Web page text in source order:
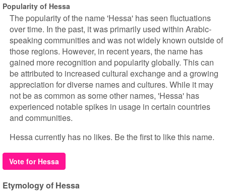
Popularity of Hessa
The popularity of the name 'Hessa' has seen fluctuations
over time. In the past, it was primarily used within Arabic-
speaking communities and was not widely known outside of
those regions. However, in recent years, the name has
gained more recognition and popularity globally. This can
be attributed to increased cultural exchange and a growing
appreciation for diverse names and cultures. While it may
not be as common as some other names, 'Hessa' has
experienced notable spikes in usage in certain countries
and communities.
Hessa currently has no likes. Be the first to like this name.
Vote for Hessa
Etymology of Hessa